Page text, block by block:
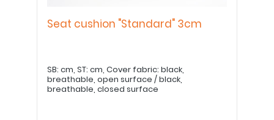
Seat cushion "Standard" 3cm
SB: cm, ST: cm, Cover fabric: black,
breathable, open surface / black,
breathable, closed surface